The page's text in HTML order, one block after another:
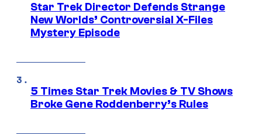
Star Trek Director Defends Strange
New Worlds’ Controversial X-Files
Mystery Episode
5 Times Star Trek Movies & TV Shows
Broke Gene Roddenberry’s Rules